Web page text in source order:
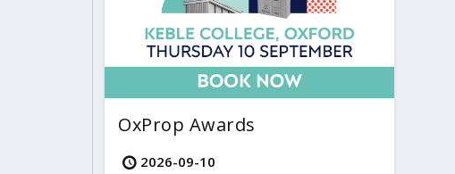
OxProp Awards
2026-09-10